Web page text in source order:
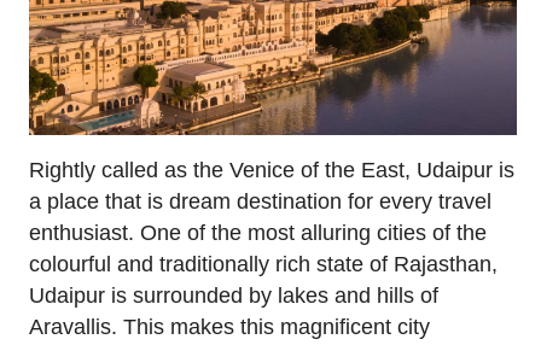
Rightly called as the Venice of the East, Udaipur is
a place that is dream destination for every travel
enthusiast. One of the most alluring cities of the
colourful and traditionally rich state of Rajasthan,
Udaipur is surrounded by lakes and hills of
Aravallis. This makes this magnificent city